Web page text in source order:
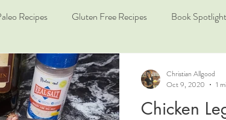
Recipes Gluten Free Recipes Book Spotlight
Chicken
Christian Allgood
Oct 9, 2020
1